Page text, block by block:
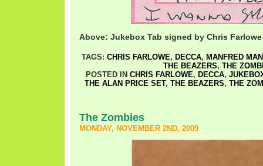
Above: Jukebox Tab signed by Chris Farlowe
TAGS: CHRIS FARLOWE, DECCA, MANFRED
THE BEAZERS, THE
POSTED IN CHRIS FARLOWE, DECCA,
THE ALAN PRICE SET, THE BEAZERS, THE
The Zombies
MONDAY, NOVEMBER 2ND, 2009